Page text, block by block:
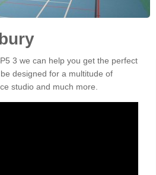
3 we can help you get the perfect
designed for a multitude of
studio and much more.